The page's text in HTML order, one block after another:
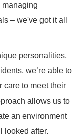
managing
– we've got it all
personalities,
we’re able to
care to meet their
allows us to
an environment
looked after.